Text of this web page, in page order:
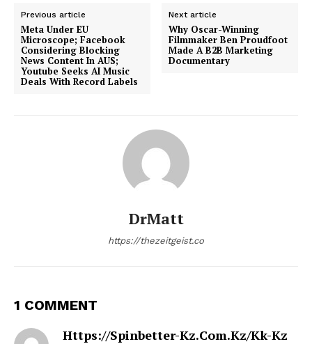
Previous article
Meta Under EU
Microscope; Facebook
Considering Blocking
News Content In AUS;
Youtube Seeks AI Music
Deals With Record Labels
Next article
Why Oscar-Winning
Filmmaker Ben Proudfoot
Made A B2B Marketing
Documentary
DrMatt
https://thezeitgeist.co
1 COMMENT
Https://spinbetter-Kz.com.kz/kk-Kz